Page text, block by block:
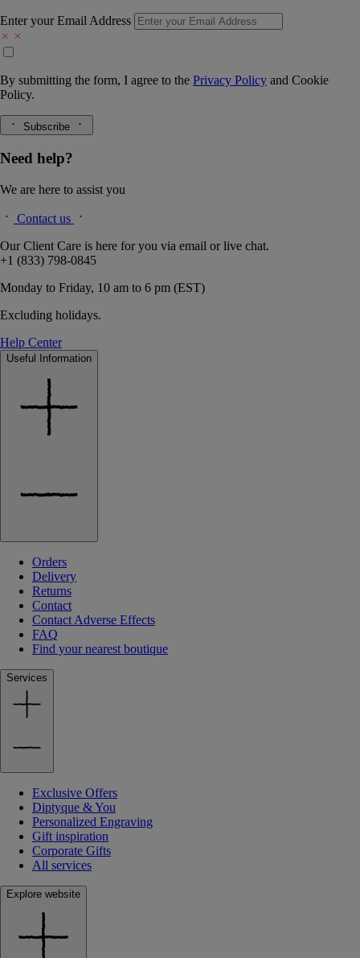
Enter your Email Address
By submitting the form, I agree to the Privacy Policy and Cookie
Policy.
Subscribe
Need help?
We are here to assist you
Contact us
Our Client Care is here for you via email or live chat.
+1 (833) 798-0845
Monday to Friday, 10 am to 6 pm (EST)
Excluding holidays.
Help Center
Useful Information
Orders
Delivery
Returns
Contact
Contact Adverse Effects
FAQ
Find your nearest boutique
Services
Exclusive Offers
Diptyque & You
Personalized Engraving
Gift inspiration
Corporate Gifts
All services
Explore website